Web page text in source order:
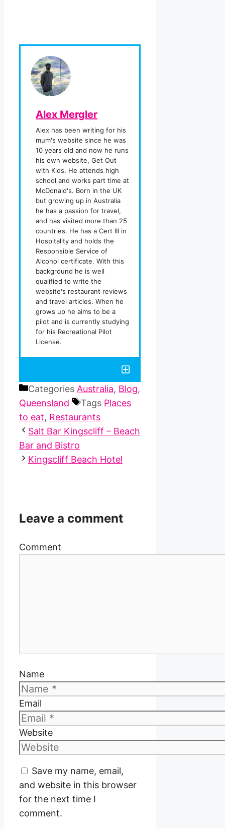
Alex Mergler
Alex has been writing for his
mum's website since he was
10 years old and now he runs
his own website, Get Out
with Kids. He attends high
school and works part time at
McDonald's. Born in the UK
but growing up in Australia
he has a passion for travel,
and has visited more than 25
countries. He has a Cert III in
Hospitality and holds the
Responsible Service of
Alcohol certificate. With this
background he is well
qualified to write the
website's restaurant reviews
and travel articles. When he
grows up he aims to be a
pilot and is currently studying
for his Recreational Pilot
License.
Categories Australia, Blog,
Queensland
Tags Places
to eat, Restaurants
Salt Bar Kingscliff – Beach
Bar and Bistro
Kingscliff Beach Hotel
Leave a comment
Comment
Name
Email
Website
Save my name, email,
and website in this browser
for the next time I
comment.